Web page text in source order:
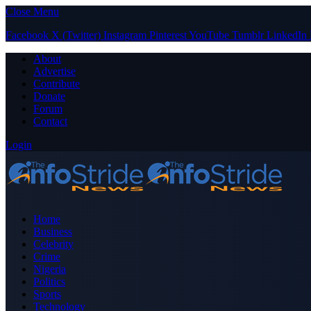
Close Menu
Facebook X (Twitter) Instagram PinterestYouTube Tumblr LinkedIn
About
Advertise
Contribute
Donate
Forum
Contact
Login
Home
Business
Celebrity
Crime
Nigeria
Politics
Sports
Technology